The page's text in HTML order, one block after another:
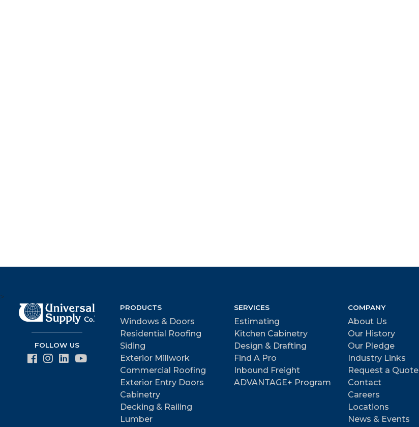
>
FOLLOW US
PRODUCTS
Windows & Doors
Residential Roofing
Siding
Exterior Millwork
Commercial Roofing
Exterior Entry Doors
Cabinetry
Decking & Railing
Lumber
SERVICES
Estimating
Kitchen Cabinetry
Design & Drafting
Find A Pro
Inbound Freight
ADVANTAGE+ Program
COMPANY
About Us
Our History
Our Pledge
Industry Links
Request a Quote
Contact
Careers
Locations
News & Events